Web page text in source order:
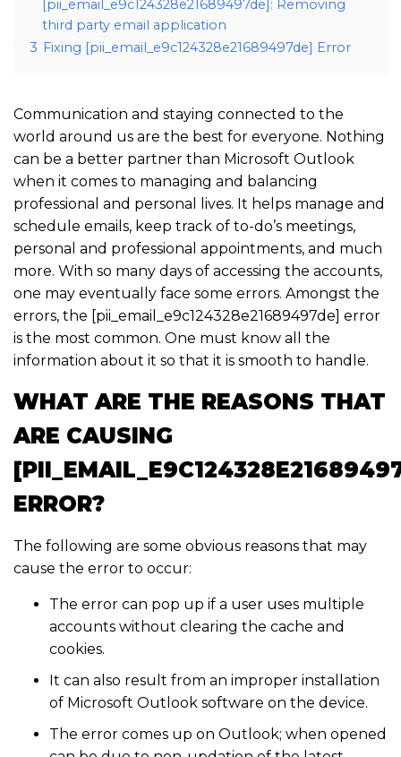
[pii_email_e9c124328e21689497de]: Removing
third party email application
3 Fixing [pii_email_e9c124328e21689497de] Error
Communication and staying connected to the
world around us are the best for everyone. Nothing
can be a better partner than Microsoft Outlook
when it comes to managing and balancing
professional and personal lives. It helps manage and
schedule emails, keep track of to-do’s meetings,
personal and professional appointments, and much
more. With so many days of accessing the accounts,
one may eventually face some errors. Amongst the
errors, the [pii_email_e9c124328e21689497de] error
is the most common. One must know all the
information about it so that it is smooth to handle.
WHAT ARE THE REASONS THAT
ARE CAUSING
ERROR?
The following are some obvious reasons that may
cause the error to occur:
The error can pop up if a user uses multiple
accounts without clearing the cache and
cookies.
It can also result from an improper installation
of Microsoft Outlook software on the device.
The error comes up on Outlook; when opened